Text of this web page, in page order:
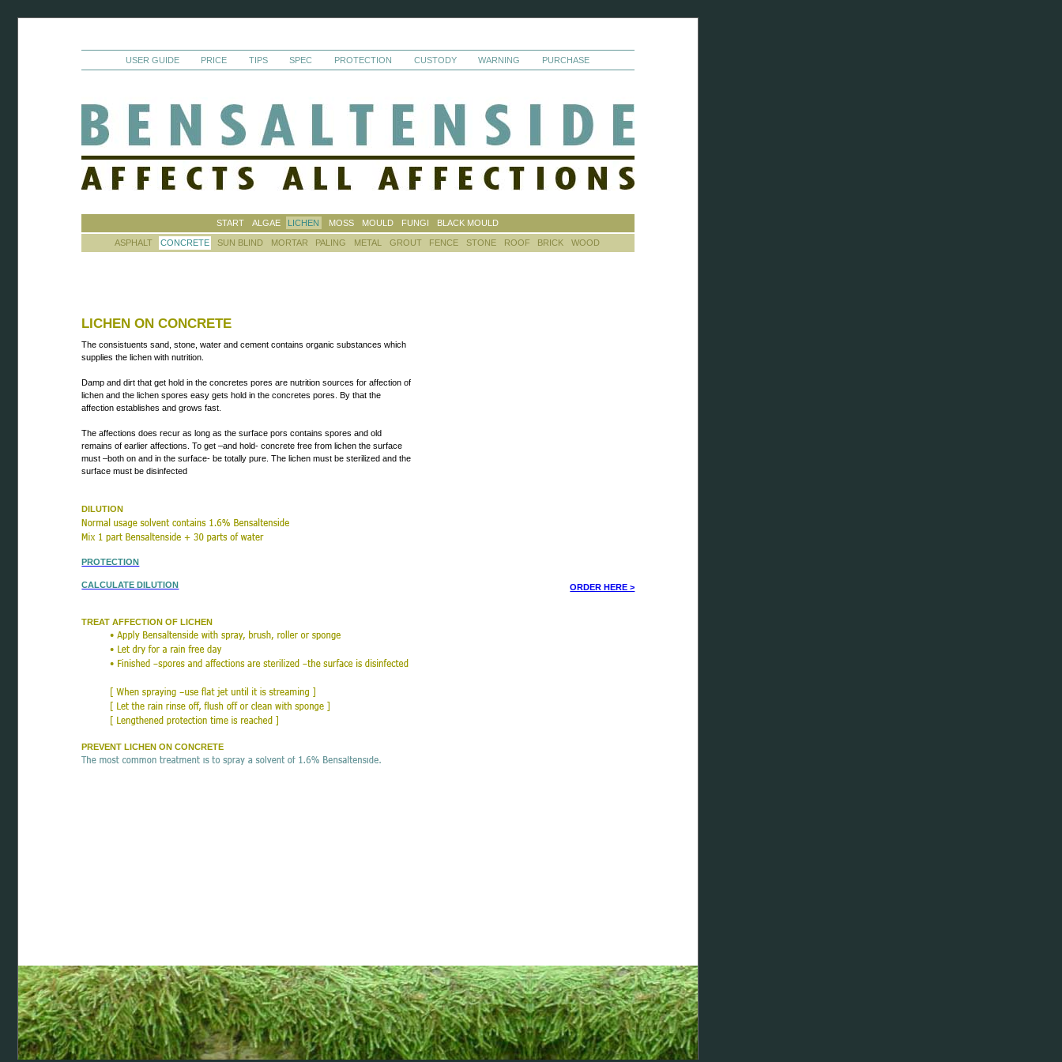
USER GUIDE PRICE TIPS SPEC PROTECTION CUSTODY WARNING PURCHASE
START ALGAE LICHEN MOSS MOULD FUNGI BLACK MOULD
ASPHALT CONCRETE SUN BLIND MORTAR PALING METAL GROUT FENCE STONE ROOF BRICK WOOD
LICHEN ON CONCRETE
The consistuents sand, stone, water and cement contains organic substances which
supplies the lichen with nutrition.
Damp and dirt that get hold in the concretes pores are nutrition sources for affection of
lichen and the lichen spores easy gets hold in the concretes pores. By that the
affection establishes and grows fast.
The affections does recur as long as the surface pors contains spores and old
remains of earlier affections. To get –and hold- concrete free from lichen the surface
must –both on and in the surface- be totally pure. The lichen must be sterilized and the
surface must be disinfected
DILUTION
PROTECTION
CALCULATE DILUTION
TREAT AFFECTION OF LICHEN
PREVENT LICHEN ON CONCRETE
ORDER HERE >